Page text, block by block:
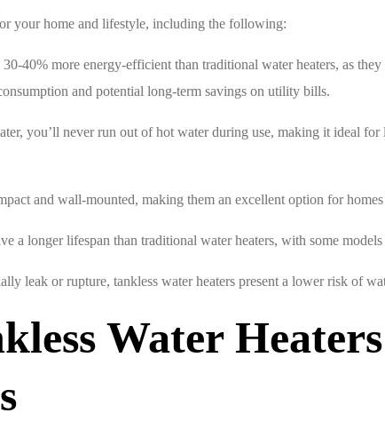
your home and lifestyle, including the following:
40% more energy-efficient than traditional water heaters, as
and potential long-term savings on utility bills.
you’ll never run out of hot water during use, making it ideal
and wall-mounted, making them an excellent option for
a longer lifespan than traditional water heaters, with some
leak or rupture, tankless water heaters present a lower risk of
Water